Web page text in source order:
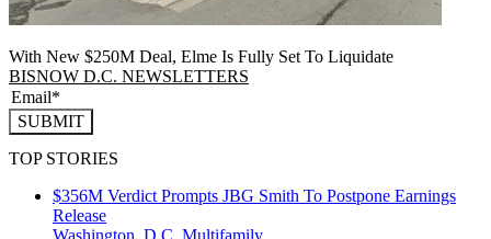
With New $250M Deal, Elme Is Fully Set To Liquidate
BISNOW D.C. NEWSLETTERS
SUBMIT
TOP STORIES
$356M Verdict Prompts JBG Smith To Postpone Earnings
Release